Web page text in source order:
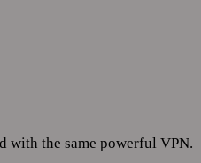
with the same powerful VPN.